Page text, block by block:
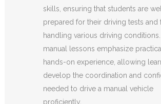
skills, ensuring that students are
prepared for their driving tests and
handling various driving
manual lessons emphasize practical,
hands-on experience, allowing
develop the coordination and
needed to drive a manual vehicle
proficiently.